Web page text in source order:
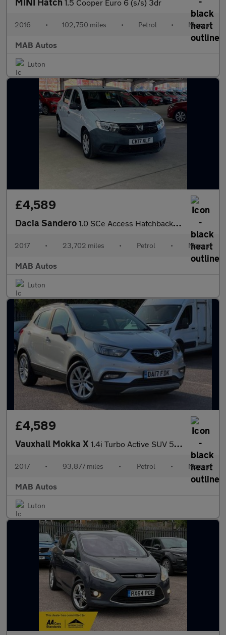
1.5 Cooper Euro 6 (s/s) 3dr
2016 • 102,750 miles • Petrol • Manual
MAB Autos
Luton
£4,589
Dacia Sandero 1.0 SCe Access Hatchback 5dr Petrol Manual Euro 6 (75 ps)
2017 • 23,702 miles • Petrol • Manual
MAB Autos
Luton
£4,589
Vauxhall Mokka X 1.4i Turbo Active SUV 5dr Petrol Manual Euro 6 (s/s) (140 ps)
2017 • 93,877 miles • Petrol • Manual
MAB Autos
Luton